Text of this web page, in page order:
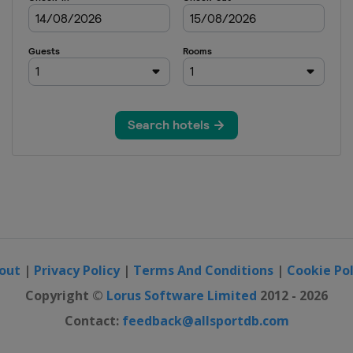
| Privacy Policy| Terms And Conditions | Cookie
Copyright © Lorus Software Limited 2012 - 2026
Contact: feedback@allsportdb.com